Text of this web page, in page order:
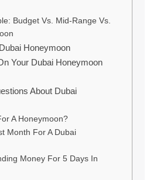
Budget Vs. Mid-Range Vs.
Honeymoon
Your Dubai Honeymoon
About Dubai
A Honeymoon?
Month For A Dubai
Money For 5 Days In